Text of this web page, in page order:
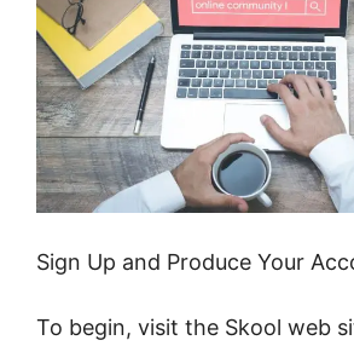
Sign Up and Produce Your
To begin, visit the Skool web